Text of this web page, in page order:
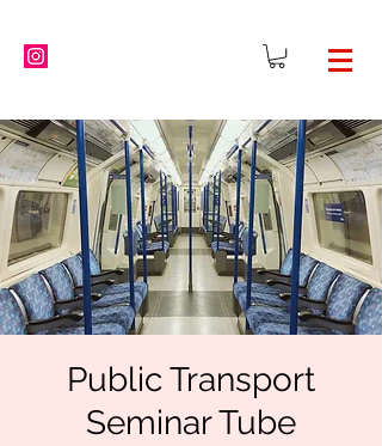
Public Transport
Seminar Tube